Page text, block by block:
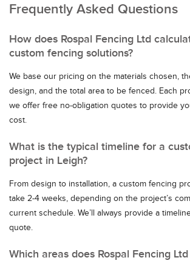
Frequently Asked Questions
How does Rospal Fencing Ltd
custom fencing solutions?
We base our pricing on the materials chosen,
design, and the total area to be fenced. Each
we offer free no-obligation quotes to provide
cost.
What is the typical timeline for a
project in Leigh?
From design to installation, a custom fencing
take 2-4 weeks, depending on the project’s
current schedule. We’ll always provide a
quote.
Which areas does Rospal Fencing Ltd